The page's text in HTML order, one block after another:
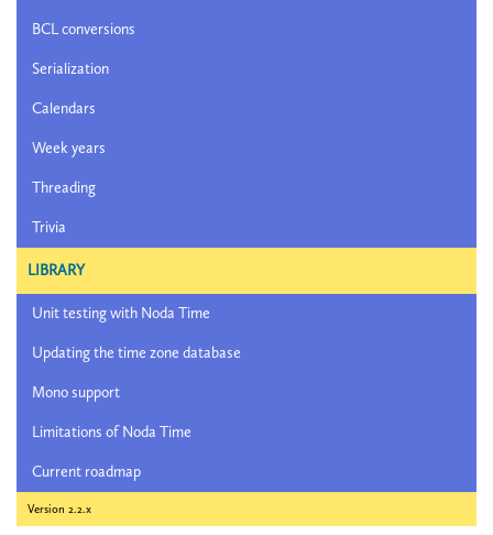
BCL conversions
Serialization
Calendars
Week years
Threading
Trivia
LIBRARY
Unit testing with Noda Time
Updating the time zone database
Mono support
Limitations of Noda Time
Current roadmap
Version 2.2.x